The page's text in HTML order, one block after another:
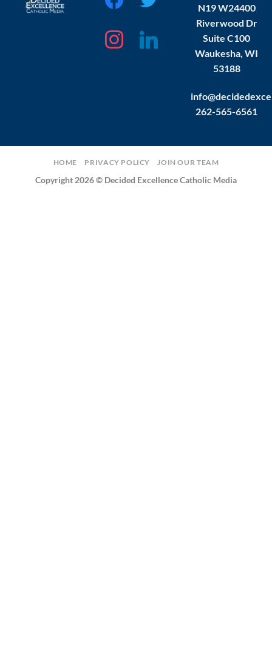
instagramlinkedin
N19 W24400
Riverwood Dr
Suite C100
Waukesha, WI
53188
262-565-6561
HOME PRIVACY POLICY JOIN OUR TEAM
Copyright 2026 © Decided Excellence Catholic Media